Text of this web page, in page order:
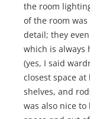
the room
of the room
detail; they
which is always
(yes, I said
closest space
shelves, and
was also nice